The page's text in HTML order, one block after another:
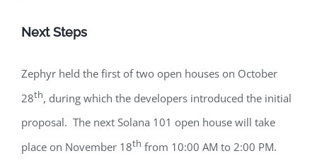
Next Steps
Zephyr held the first of two open houses on October
28th, during which the developers introduced the initial
proposal. The next Solana 101 open house will take
place on November 18th from 10:00 AM to 2:00 PM.